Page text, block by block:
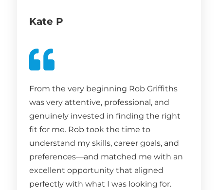
Kate P
From the very beginning Rob Griffiths
was very attentive, professional, and
genuinely invested in finding the right
fit for me. Rob took the time to
understand my skills, career goals, and
preferences—and matched me with an
excellent opportunity that aligned
perfectly with what I was looking for.